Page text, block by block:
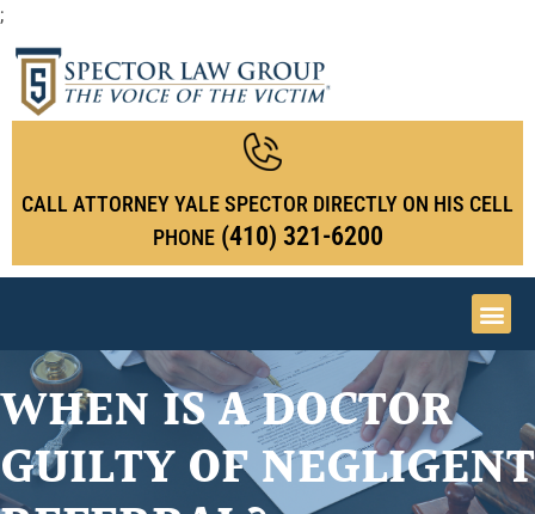
;
CALL ATTORNEY YALE SPECTOR DIRECTLY ON HIS CELL
PHONE (410) 321-6200
WHEN IS A DOCTOR
GUILTY OF NEGLIGENT